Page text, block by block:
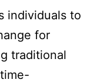
individuals to
for
traditional